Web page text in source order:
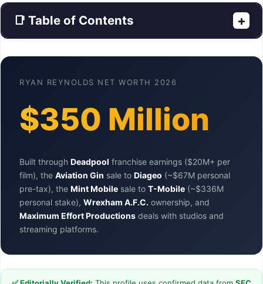
📑 Table of Contents +
RYAN REYNOLDS NET WORTH 2026
$350 Million
Built through Deadpool franchise earnings ($20M+ per
film), the Aviation Gin sale to Diageo (~$67M personal
pre-tax), the Mint Mobile sale to T-Mobile (~$336M
personal stake), Wrexham A.F.C. ownership, and
Maximum Effort Productions deals with studios and
streaming platforms.